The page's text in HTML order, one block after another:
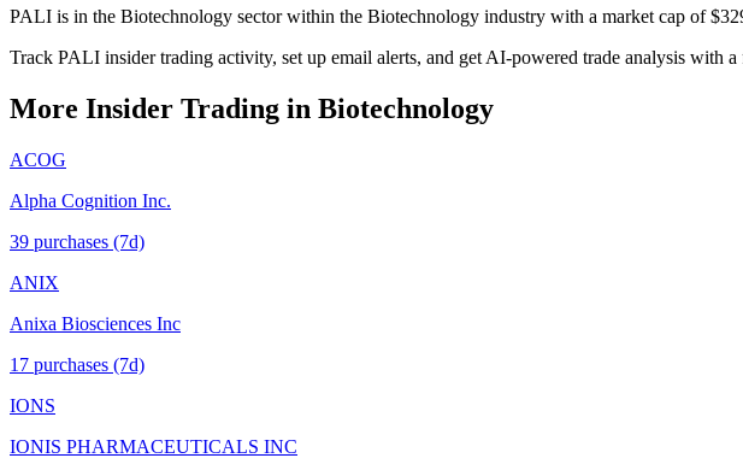
PALI is in the Biotechnology sector within the Biotechnology industry with a market cap of
Track PALI insider trading activity, set up email alerts, and get AI-powered trade analysis with
More Insider Trading in Biotechnology
ACOG
Alpha Cognition Inc.
39 purchases (7d)
ANIX
Anixa Biosciences Inc
17 purchases (7d)
IONS
IONIS PHARMACEUTICALS INC